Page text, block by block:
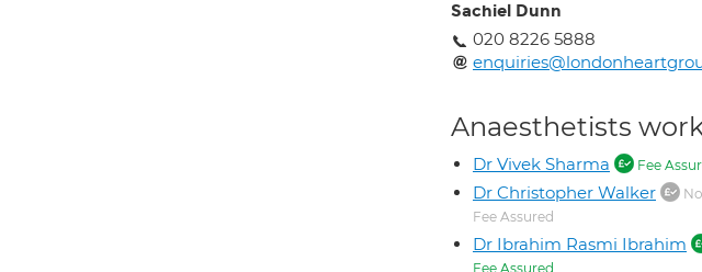
Sachiel Dunn
020 8226 5888
Anaesthetists
Dr Vivek Sharma Fee
Dr Christopher Walker
Fee Assured
Dr Ibrahim Rasmi Ibrahim
Fee Assured